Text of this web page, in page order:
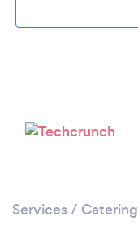
Services / Catering